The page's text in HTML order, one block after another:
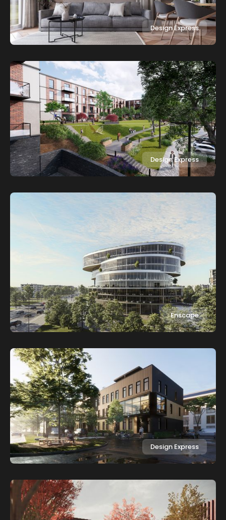
Design Express
Design Express
Enscape
Design Express